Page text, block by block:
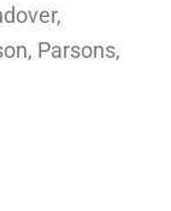
Parsons,